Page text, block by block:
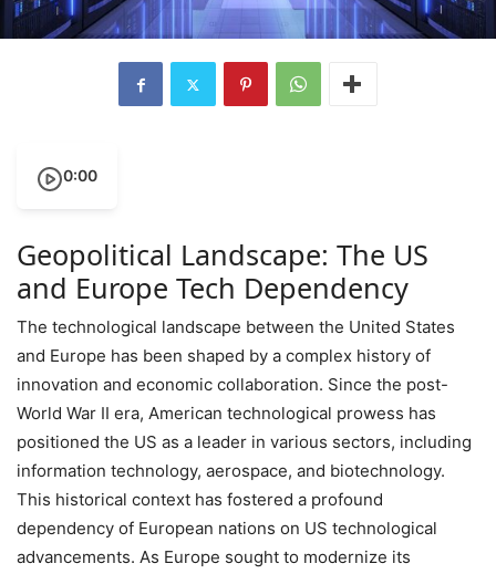
0:00
Geopolitical Landscape: The US
and Europe Tech Dependency
The technological landscape between the United States
and Europe has been shaped by a complex history of
innovation and economic collaboration. Since the post-
World War II era, American technological prowess has
positioned the US as a leader in various sectors, including
information technology, aerospace, and biotechnology.
This historical context has fostered a profound
dependency of European nations on US technological
advancements. As Europe sought to modernize its